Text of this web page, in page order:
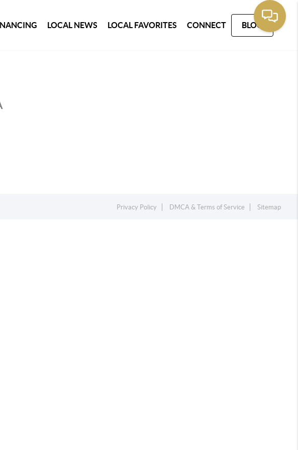
LOCAL NEWS LOCAL FAVORITES CONNECT BLOG
Privacy Policy DMCA & Terms of Service Sitemap